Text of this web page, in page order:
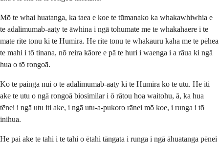
Mō te whai huatanga, ka taea e koe te tūmanako ka whakawhiwhia e
te adalimumab-aaty te āwhina i ngā tohumate me te whakahaere i te
mate rite tonu ki te Humira. He rite tonu te whakauru kaha me te pēhea
te mahi i tō tinana, nō reira kāore e pā te huri i waenga i a rāua ki ngā
hua o tō rongoā.
Ko te painga nui o te adalimumab-aaty ki te Humira ko te utu. He iti
ake te utu o ngā rongoā biosimilar i ō rātou hoa waitohu, ā, ka hua
tēnei i ngā utu iti ake, i ngā utu-a-pukoro rānei mō koe, i runga i tō
inihua.
He pai ake te tahi i te tahi o ētahi tāngata i runga i ngā āhuatanga pēnei